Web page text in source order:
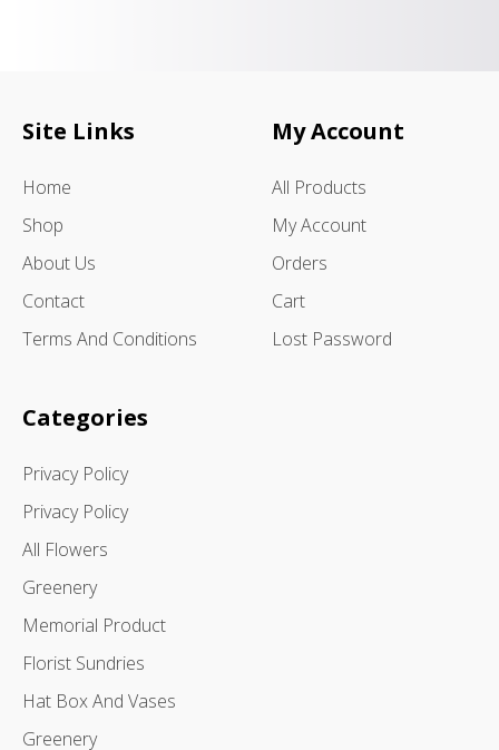
Site Links
Home
Shop
About Us
Contact
Terms And Conditions
My Account
All Products
My Account
Orders
Cart
Lost Password
Categories
Privacy Policy
Privacy Policy
All Flowers
Greenery
Memorial Product
Florist Sundries
Hat Box And Vases
Greenery